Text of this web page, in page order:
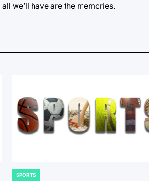
we’ll have are the memories.
POSTED
SPORTS